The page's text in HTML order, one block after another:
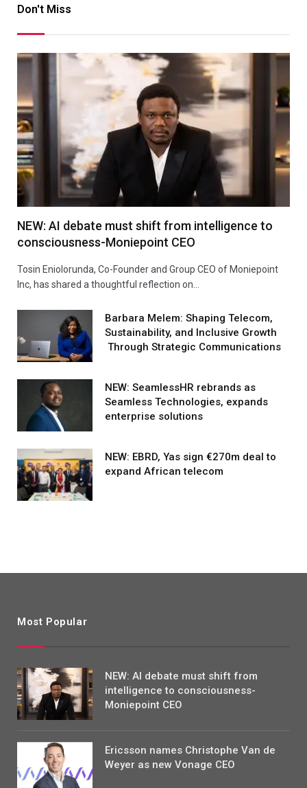
Don't Miss
NEW: AI debate must shift from intelligence to
consciousness-Moniepoint CEO
Tosin Eniolorunda, Co-Founder and Group CEO of Moniepoint
Inc, has shared a thoughtful reflection on…
Barbara Melem: Shaping Telecom,
Sustainability, and Inclusive Growth
Through Strategic Communications
NEW: SeamlessHR rebrands as
Seamless Technologies, expands
enterprise solutions
NEW: EBRD, Yas sign €270m deal to
expand African telecom
Most Popular
NEW: AI debate must shift from
intelligence to consciousness-
Moniepoint CEO
Ericsson names Christophe Van de
Weyer as new Vonage CEO